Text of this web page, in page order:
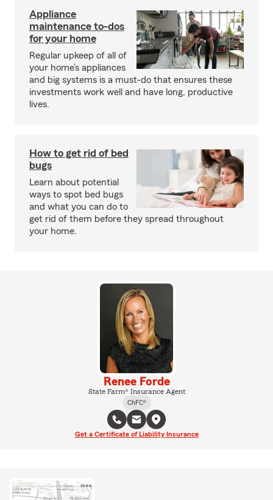
Appliance
maintenance to-dos
for your home
Regular upkeep of all of
your home’s appliances
and big systems is a must-do that ensures these
investments work well and have long, productive
lives.
How to get rid of bed
bugs
Learn about potential
ways to spot bed bugs
and what you can do to
get rid of them before they spread throughout
your home.
Renee Forde
State Farm® Insurance Agent
ChFC®
Get a Certificate of Liability Insurance